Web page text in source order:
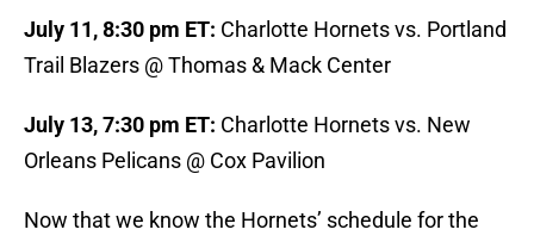
July 11, 8:30 pm ET: Charlotte Hornets vs. Portland
Trail Blazers @ Thomas & Mack Center
July 13, 7:30 pm ET: Charlotte Hornets vs. New
Orleans Pelicans @ Cox Pavilion
Now that we know the Hornets’ schedule for the